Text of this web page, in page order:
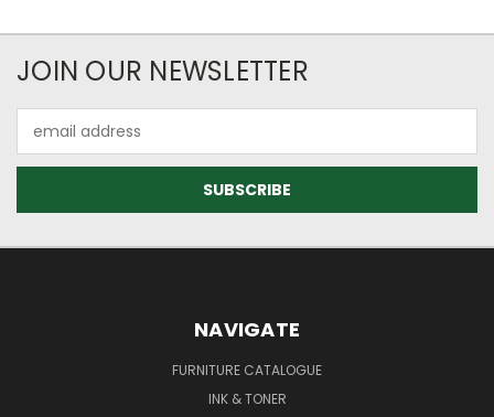
JOIN OUR NEWSLETTER
Address
NAVIGATE
FURNITURE CATALOGUE
INK & TONER